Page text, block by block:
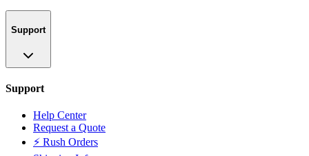
Support
Support
Help Center
Request a Quote
⚡ Rush Orders